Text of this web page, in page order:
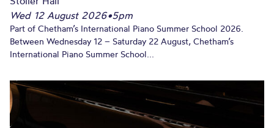
Wed 12 August 2026•5pm
Part of Chetham’s International Piano Summer School 2026.
Between Wednesday 12 – Saturday 22 August, Chetham’s
International Piano Summer School...